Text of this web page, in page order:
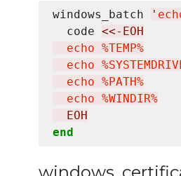
windows_batch '
  code
<<-EOH
  echo %TEMP%
echo
  echo %PATH%
  echo %WINDIR%
  EOH
end